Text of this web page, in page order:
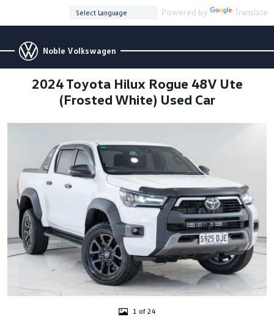
Powered by Translate
Noble Volkswagen
2024 Toyota Hilux Rogue 48V Ute
(Frosted White) Used Car
1 of 24